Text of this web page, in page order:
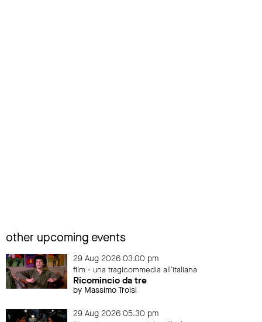
other upcoming events
29 Aug 2026 03.00 pm
film - una tragicommedia all'italiana
Ricomincio da tre
by Massimo Troisi
29 Aug 2026 05.30 pm